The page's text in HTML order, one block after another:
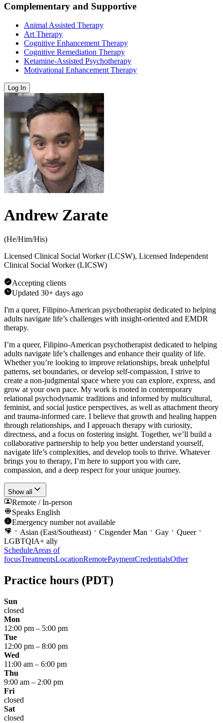
Complementary and Supportive
Animal Assisted Therapy
Art Therapy
Cognitive Enhancement Therapy
Cognitive Remediation Therapy
Ketamine-Assisted Psychotherapy
Motivational Enhancement Therapy
Log In
Andrew Zarate
(He/Him/His)
Licensed Clinical Social Worker (LCSW), Licensed Independent
Clinical Social Worker (LICSW)
Accepting clients
Updated 30+ days ago
I'm a queer, Filipino-American psychotherapist dedicated to helping
adults navigate life’s challenges with insight-oriented and EMDR
therapy.
I’m a queer, Filipino-American psychotherapist dedicated to helping
adults navigate life’s challenges and enhance their quality of life.
Whether you’re looking to improve relationships, break unhelpful
patterns, set boundaries, or develop self-compassion, I strive to
create a non-judgmental space where you can explore, express, and
grow at your own pace. My work is rooted in contemporary
relational psychodynamic traditions and informed by multicultural,
feminist, and social justice perspectives, as well as attachment theory
and trauma-informed care. I believe that growth and healing happen
through relationships, and I approach therapy with curiosity,
directness, and a focus on fostering insight. Together, we’ll build a
collaborative partnership to help you better understand yourself,
navigate life’s complexities, and develop tools to thrive. Whatever
brings you to therapy, I’m here to support you with care,
compassion, and a deep respect for your unique journey.
Show all
Remote / In-person
Speaks English
Emergency number not available
Asian (East/Southeast)
Cisgender Man Gay
Queer
LGBTQIA+ ally
ScheduleAreas of
focusTreatmentsLocationRemotePaymentCredentialsOther
Practice hours (PDT)
Sun
closed
Mon
12:00 pm – 5:00 pm
Tue
12:00 pm – 8:00 pm
Wed
11:00 am – 6:00 pm
Thu
9:00 am – 2:00 pm
Fri
closed
Sat
closed